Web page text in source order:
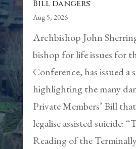
Bill dangers
Aug 5, 2026
Archbishop John
bishop for life issues for
Conference, has issued a
highlighting the many
Private Members’ Bill
legalise assisted suicide:
Reading of the